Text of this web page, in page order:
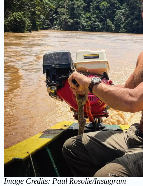
Image Credits: Paul Rosolie/Instagram